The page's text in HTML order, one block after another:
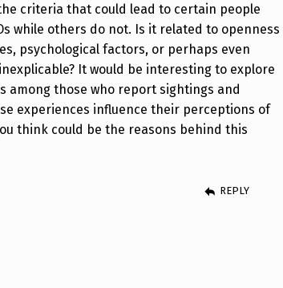
criteria that could lead to certain people
while others do not. Is it related to openness
psychological factors, or perhaps even
It would be interesting to explore
among those who report sightings and
experiences influence their perceptions of
think could be the reasons behind this
REPLY